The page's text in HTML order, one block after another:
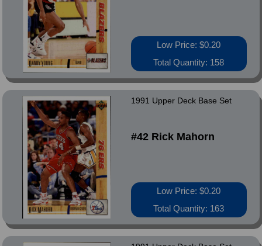
Low Price: $0.20
Total Quantity: 158
1991 Upper Deck Base Set
#42 Rick Mahorn
Low Price: $0.20
Total Quantity: 163